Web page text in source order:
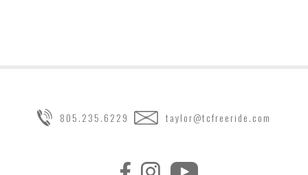
805.235.6229 taylor@tcfreeride.com